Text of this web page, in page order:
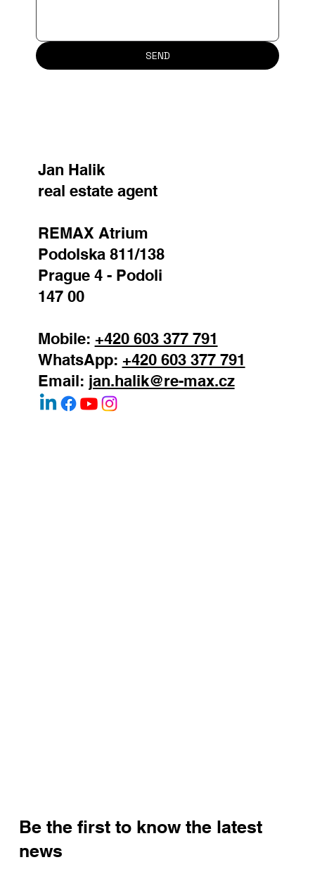
SEND
Jan Halik
real estate agent
REMAX Atrium
Podolska 811/138
Prague 4 - Podoli
147 00
Mobile: +420 603 377 791
WhatsApp: +420 603 377 791
Email: jan.halik@re-max.cz
Be the first to know the latest
news